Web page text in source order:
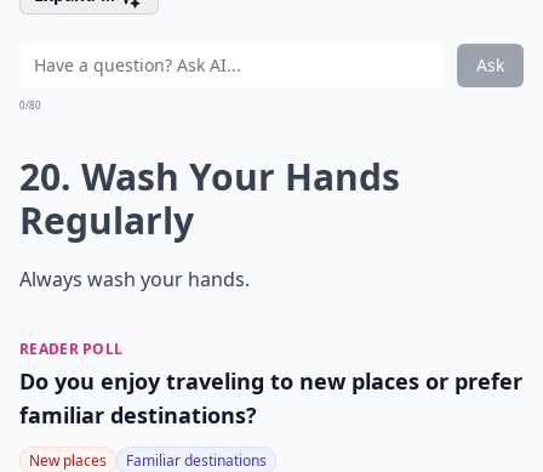
Ask
0/80
20. Wash Your Hands
Regularly
Always wash your hands.
READER POLL
Do you enjoy traveling to new places or prefer
familiar destinations?
New places Familiar destinations